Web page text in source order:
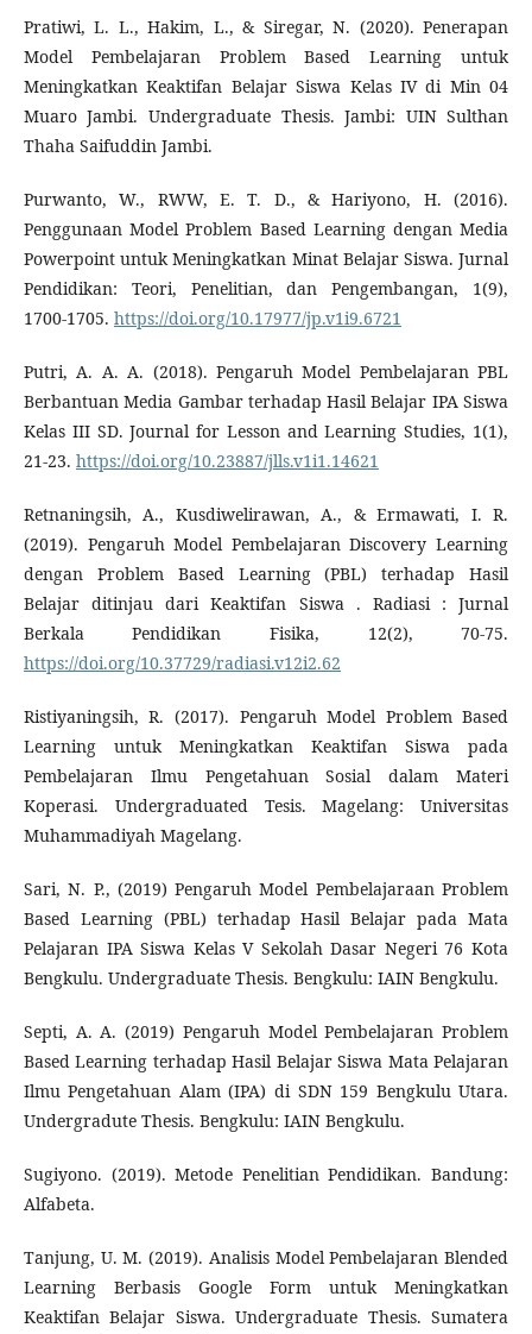
Pratiwi, L. L., Hakim, L., & Siregar, N. (2020). Penerapan
Model Pembelajaran Problem Based Learning untuk
Meningkatkan Keaktifan Belajar Siswa Kelas IV di Min 04
Muaro Jambi. Undergraduate Thesis. Jambi: UIN Sulthan
Thaha Saifuddin Jambi.
Purwanto, W., RWW, E. T. D., & Hariyono, H. (2016).
Penggunaan Model Problem Based Learning dengan Media
Powerpoint untuk Meningkatkan Minat Belajar Siswa. Jurnal
Pendidikan: Teori, Penelitian, dan Pengembangan, 1(9),
1700-1705. https://doi.org/10.17977/jp.v1i9.6721
Putri, A. A. A. (2018). Pengaruh Model Pembelajaran PBL
Berbantuan Media Gambar terhadap Hasil Belajar IPA Siswa
Kelas III SD. Journal for Lesson and Learning Studies, 1(1),
21-23. https://doi.org/10.23887/jlls.v1i1.14621
Retnaningsih, A., Kusdiwelirawan, A., & Ermawati, I. R.
(2019). Pengaruh Model Pembelajaran Discovery Learning
dengan Problem Based Learning (PBL) terhadap Hasil
Belajar ditinjau dari Keaktifan Siswa . Radiasi : Jurnal
Berkala Pendidikan Fisika, 12(2), 70-75.
https://doi.org/10.37729/radiasi.v12i2.62
Ristiyaningsih, R. (2017). Pengaruh Model Problem Based
Learning untuk Meningkatkan Keaktifan Siswa pada
Pembelajaran Ilmu Pengetahuan Sosial dalam Materi
Koperasi. Undergraduated Tesis. Magelang: Universitas
Muhammadiyah Magelang.
Sari, N. P., (2019) Pengaruh Model Pembelajaraan Problem
Based Learning (PBL) terhadap Hasil Belajar pada Mata
Pelajaran IPA Siswa Kelas V Sekolah Dasar Negeri 76 Kota
Bengkulu. Undergraduate Thesis. Bengkulu: IAIN Bengkulu.
Septi, A. A. (2019) Pengaruh Model Pembelajaran Problem
Based Learning terhadap Hasil Belajar Siswa Mata Pelajaran
Ilmu Pengetahuan Alam (IPA) di SDN 159 Bengkulu Utara.
Undergradute Thesis. Bengkulu: IAIN Bengkulu.
Sugiyono. (2019). Metode Penelitian Pendidikan. Bandung:
Alfabeta.
Tanjung, U. M. (2019). Analisis Model Pembelajaran Blended
Learning Berbasis Google Form untuk Meningkatkan
Keaktifan Belajar Siswa. Undergraduate Thesis. Sumatera